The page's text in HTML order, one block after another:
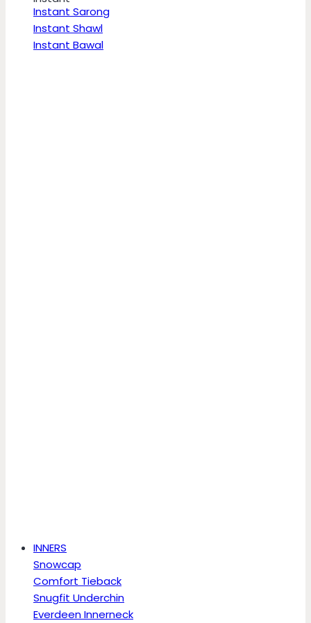
Instant Sarong
Instant Shawl
Instant Bawal
INNERS
Snowcap
Comfort Tieback
Snugfit Underchin
Everdeen Innerneck